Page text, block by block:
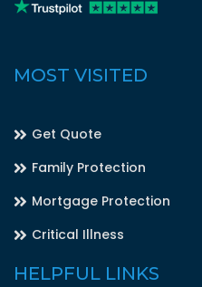
MOST VISITED
Get Quote
Family Protection
Mortgage Protection
Critical Illness
HELPFUL LINKS